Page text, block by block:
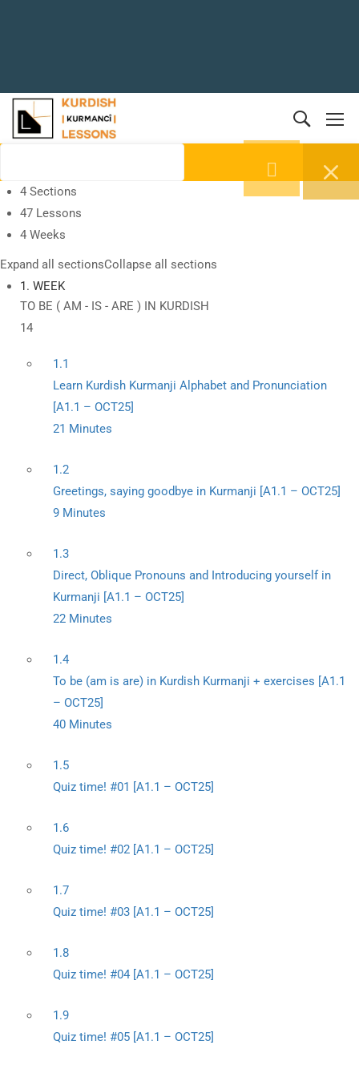
4 Sections
47 Lessons
4 Weeks
Expand all sectionsCollapse all sections
1. WEEK
TO BE ( AM - IS - ARE ) IN KURDISH
14
1.1
Learn Kurdish Kurmanji Alphabet and Pronunciation
[A1.1 – OCT25]
21 Minutes
1.2
Greetings, saying goodbye in Kurmanji [A1.1 – OCT25]
9 Minutes
1.3
Direct, Oblique Pronouns and Introducing yourself in
Kurmanji [A1.1 – OCT25]
22 Minutes
1.4
To be (am is are) in Kurdish Kurmanji + exercises [A1.1
– OCT25]
40 Minutes
1.5
Quiz time! #01 [A1.1 – OCT25]
1.6
Quiz time! #02 [A1.1 – OCT25]
1.7
Quiz time! #03 [A1.1 – OCT25]
1.8
Quiz time! #04 [A1.1 – OCT25]
1.9
Quiz time! #05 [A1.1 – OCT25]